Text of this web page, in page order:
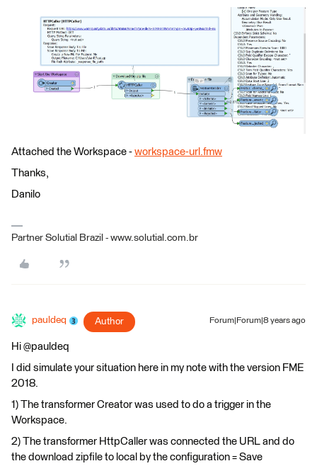
Attached the Workspace - workspace-url.fmw
Thanks,
Danilo
Partner Solutial Brazil - www.solutial.com.br
pauldeq Author Forum|Forum|8 years ago
Hi @pauldeq
I did simulate your situation here in my note with the version FME
2018.
1) The transformer Creator was used to do a trigger in the
Workspace.
2) The transformer HttpCaller was connected the URL and do
the download zipfile to local by the configuration = Save